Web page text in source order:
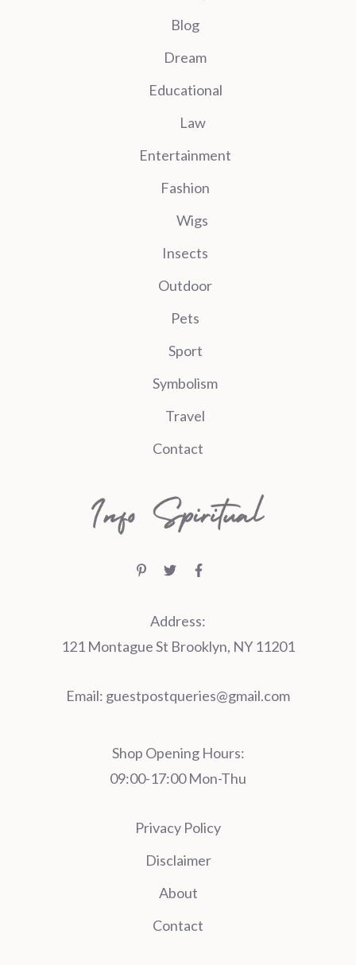
Blog
Dream
Educational
Law
Entertainment
Fashion
Wigs
Insects
Outdoor
Pets
Sport
Symbolism
Travel
Contact
Address:
121 Montague St Brooklyn, NY 11201
Email: guestpostqueries@gmail.com
Shop Opening Hours:
09:00-17:00 Mon-Thu
Privacy Policy
Disclaimer
About
Contact